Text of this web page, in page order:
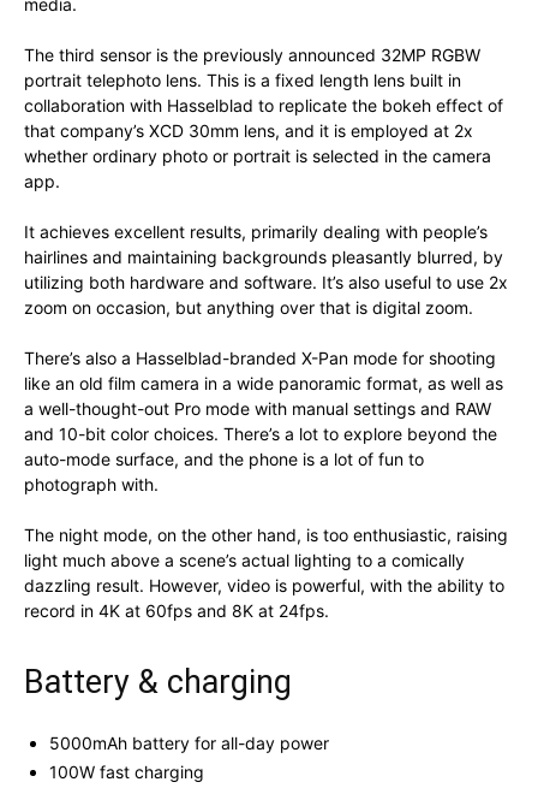
The third sensor is the previously announced 32MP RGBW
portrait telephoto lens. This is a fixed length lens built in
collaboration with Hasselblad to replicate the bokeh effect of
that company’s XCD 30mm lens, and it is employed at 2x
whether ordinary photo or portrait is selected in the camera
app.
It achieves excellent results, primarily dealing with people’s
hairlines and maintaining backgrounds pleasantly blurred, by
utilizing both hardware and software. It’s also useful to use 2x
zoom on occasion, but anything over that is digital zoom.
There’s also a Hasselblad-branded X-Pan mode for shooting
like an old film camera in a wide panoramic format, as well as
a well-thought-out Pro mode with manual settings and RAW
and 10-bit color choices. There’s a lot to explore beyond the
auto-mode surface, and the phone is a lot of fun to
photograph with.
The night mode, on the other hand, is too enthusiastic, raising
light much above a scene’s actual lighting to a comically
dazzling result. However, video is powerful, with the ability to
record in 4K at 60fps and 8K at 24fps.
Battery & charging
5000mAh battery for all-day power
100W fast charging